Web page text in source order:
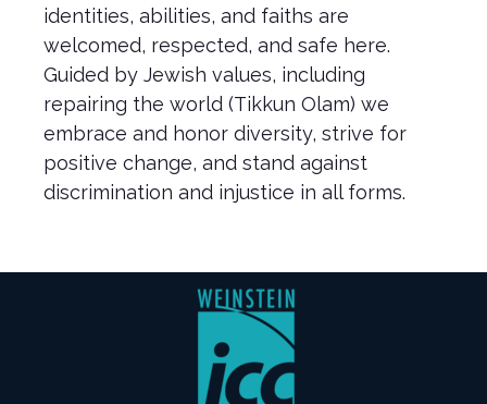
identities, abilities, and faiths are
welcomed, respected, and safe here.
Guided by Jewish values, including
repairing the world (Tikkun Olam) we
embrace and honor diversity, strive for
positive change, and stand against
discrimination and injustice in all forms.